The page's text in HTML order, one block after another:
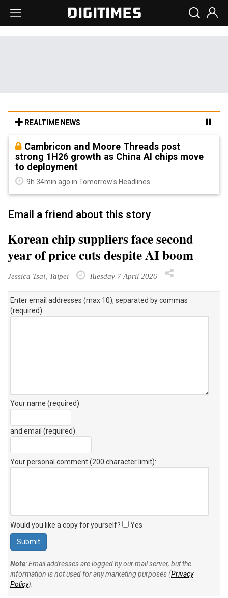
REALTIME NEWS
Cambricon and Moore Threads post
strong 1H26 growth as China AI chips move
to deployment
9h 34min ago in Tomorrow's Headlines
Email a friend about this story
Korean chip suppliers face second
year of price cuts despite AI boom
Jessica Tsai, Taipei Tuesday 7 April 2026
Enter email addresses (max 10), separated by commas
(required):
Your name (required)
and email (required)
Your personal comment (200 character limit):
Would you like a copy for yourself? Yes
Note: Email addresses are logged by our mail server, but the
information is not used for any marketing purposes (Privacy
Policy).